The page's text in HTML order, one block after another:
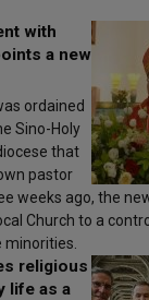
with
a new
ordained
Sino-Holy
that
pastor
weeks ago, the
Church to a
religious
life as a